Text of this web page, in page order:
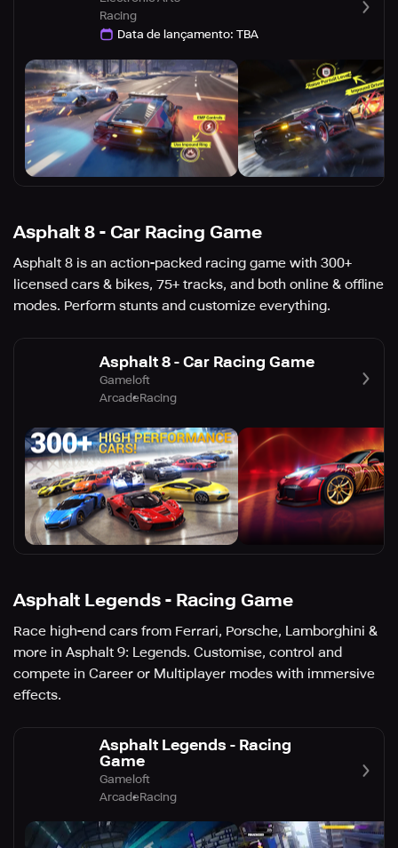
Racing
Data de lançamento: TBA
Asphalt 8 - Car Racing Game
Asphalt 8 is an action-packed racing game with 300+
licensed cars & bikes, 75+ tracks, and both online & offline
modes. Perform stunts and customize everything.
Asphalt 8 - Car Racing Game
Gameloft
ArcadeRacing
Asphalt Legends - Racing Game
Race high-end cars from Ferrari, Porsche, Lamborghini &
more in Asphalt 9: Legends. Customise, control and
compete in Career or Multiplayer modes with immersive
effects.
Asphalt Legends - Racing
Game
Gameloft
ArcadeRacing